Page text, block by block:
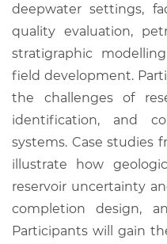
deepwater settings,
quality evaluation,
stratigraphic
field development.
the challenges of
identification, and
systems. Case studies
illustrate how
reservoir uncertainty
completion design,
Participants will gain